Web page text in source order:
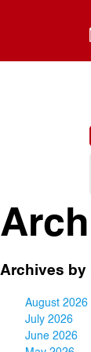
Archives by
August 2026
July 2026
June 2026